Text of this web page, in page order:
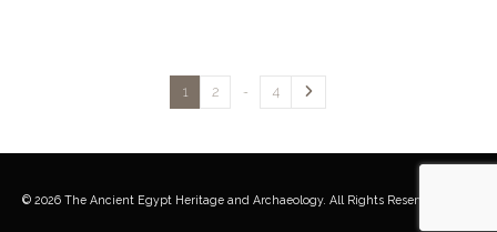
1 2 … 4
© 2026 The Ancient Egypt Heritage and Archaeology. All Rights Reserved.